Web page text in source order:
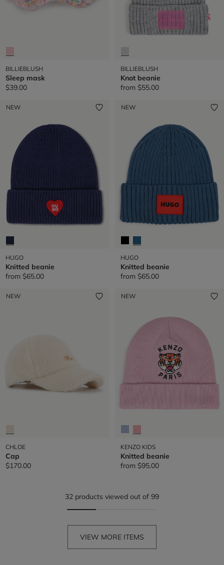
BILLIEBLUSH
Sleep mask
$39.00
BILLIEBLUSH
Knot beanie
from $55.00
NEW
HUGO
Knitted beanie
from $65.00
NEW
HUGO
Knitted beanie
from $65.00
NEW
CHLOE
Cap
$170.00
NEW
KENZO KIDS
Knitted beanie
from $95.00
32 products viewed out of 99
VIEW MORE ITEMS